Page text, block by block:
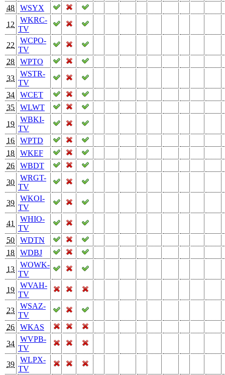
48
WSYX
12
WKRC-
TV
22
WCPO-
TV
28
WPTO
33
WSTR-
TV
34
WCET
35
WLWT
19
WBKI-
TV
16
WPTD
18
WKEF
26
WBDT
30
WRGT-
TV
39
WKOI-
TV
41
WHIO-
TV
50
WDTN
18
WDBJ
13
WOWK-
TV
19
WVAH-
TV
23
WSAZ-
TV
26
WKAS
34
WVPB-
TV
39
WLPX-
TV